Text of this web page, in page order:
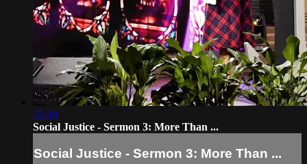
32:30
Social Justice - Sermon 3: More Than ...
Social Justice - Sermon 3: More Than ...